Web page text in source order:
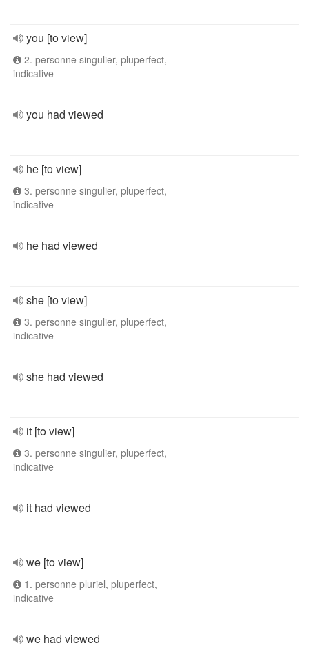
you [to view]
2. personne singulier, pluperfect,
indicative
you had viewed
he [to view]
3. personne singulier, pluperfect,
indicative
he had viewed
she [to view]
3. personne singulier, pluperfect,
indicative
she had viewed
it [to view]
3. personne singulier, pluperfect,
indicative
it had viewed
we [to view]
1. personne pluriel, pluperfect,
indicative
we had viewed